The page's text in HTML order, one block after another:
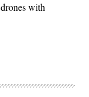
with